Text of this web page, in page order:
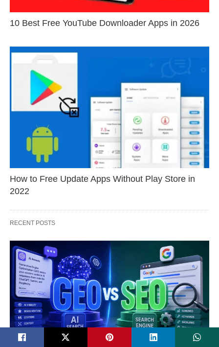
10 Best Free YouTube Downloader Apps in 2026
How to Free Update Apps Without Play Store in
2022
RECENT POSTS